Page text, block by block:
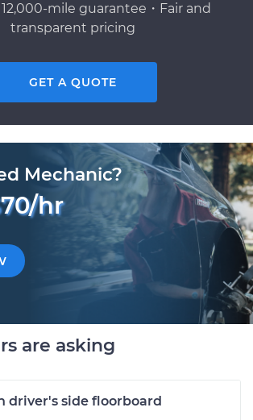
mile guarantee・Fair and
transparent pricing
GET A QUOTE
Mechanic?
hr
are asking
driver's side floorboard